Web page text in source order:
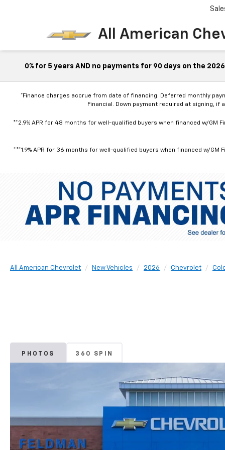
All American
0% for 5 years AND no payments for 90 days on the
*Finance charges accrue from date of financing. Deferred monthly
Financial. Down payment required at signing,
**2.9% APR for 48 months for well-qualified buyers when financed w/GM
***1.9% APR for 36 months for well-qualified buyers when financed w/GM
All American Chevrolet New Vehicles 2026 Chevrolet
PHOTOS 360 SPIN